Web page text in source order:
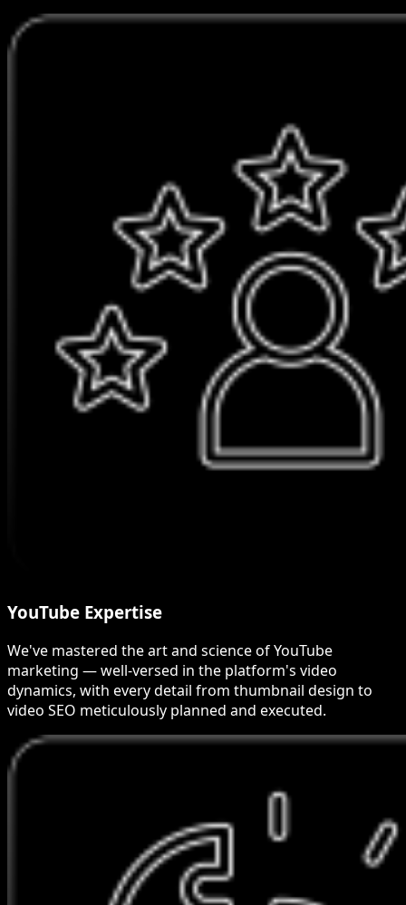
YouTube Expertise
We've mastered the art and science of YouTube
marketing — well-versed in the platform's video
dynamics, with every detail from thumbnail design to
video SEO meticulously planned and executed.